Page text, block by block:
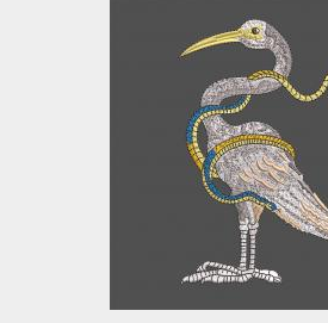
Embroidery
Duck
Embroidery
$10.00